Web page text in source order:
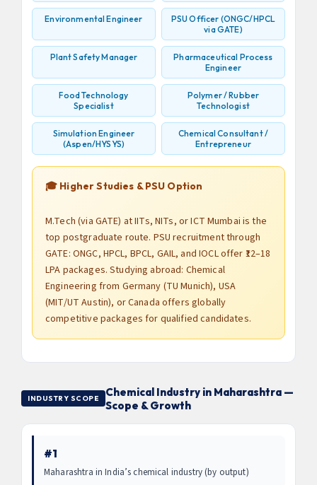
Environmental Engineer
PSU Officer (ONGC/HPCL
via GATE)
Plant Safety Manager
Pharmaceutical Process
Engineer
Food Technology
Specialist
Polymer / Rubber
Technologist
Simulation Engineer
(Aspen/HYSYS)
Chemical Consultant /
Entrepreneur
🎓 Higher Studies & PSU Option
M.Tech (via GATE) at IITs, NITs, or ICT Mumbai is the
top postgraduate route. PSU recruitment through
GATE: ONGC, HPCL, BPCL, GAIL, and IOCL offer ₹12–18
LPA packages. Studying abroad: Chemical
Engineering from Germany (TU Munich), USA
(MIT/UT Austin), or Canada offers globally
competitive packages for qualified candidates.
INDUSTRY SCOPE
Chemical Industry in Maharashtra —
Scope & Growth
#1
Maharashtra in India’s chemical industry (by output)